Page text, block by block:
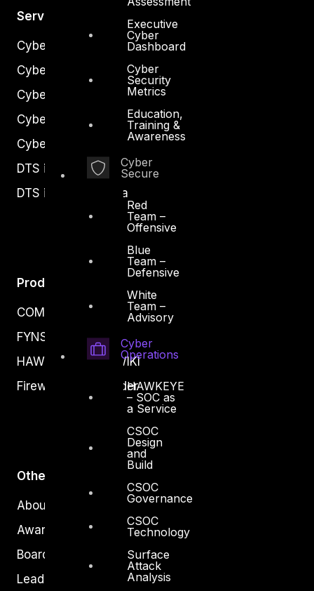
Executive
Cyber
Dashboard
Cyber
Security
Metrics
Education,
Training &
Awareness
Cyber
Secure
Red
Team –
Offensive
Blue
Team –
Defensive
White
Team –
Advisory
Cyber
Operations
HAWKEYE
– SOC as
a Service
CSOC
Design
and
Build
CSOC
Governance
CSOC
Technology
Surface
Attack
Analysis
Services
Cyber Strategy
Cyber Secure
Cyber Operations
Cyber Response
Cyber Resilience
DTS in Kuwait
DTS in Saudi Arabia
Products
COMPLYAN
FYNSEC
HAWKEYE CSOC WIKI
Firewall Policy Builder
Other
About Us
Awards
Board of Directors
Leadership